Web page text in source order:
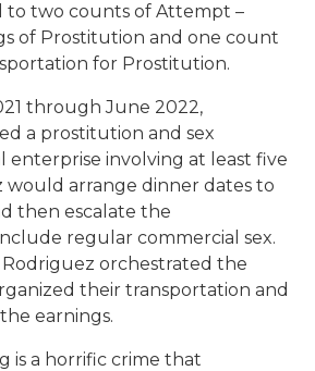
to two counts of Attempt –
of Prostitution and one count
for Prostitution.
through June 2022,
a prostitution and sex
enterprise involving at least five
would arrange dinner dates to
then escalate the
regular commercial sex.
orchestrated the
their transportation and
earnings.
is a horrific crime that